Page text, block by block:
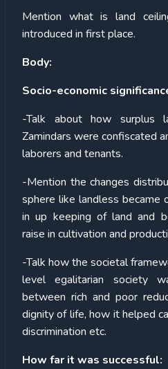
Mention what is land
introduced in first place.
Body:
Socio-economic
-Talk about how surplus
Zamindars were confiscated
laborers and tenants.
-Mention the changes
sphere like landless became
in up keeping of land and
raise in cultivation and
-Talk how the societal
level egalitarian society
between rich and poor
dignity of life, how it helped
discrimination etc.
How far it was successful: